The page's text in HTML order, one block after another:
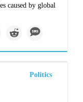
caused by global
Politics